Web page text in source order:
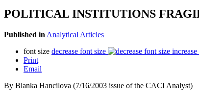
POLITICAL INSTITUTIONS
Published in Analytical Articles
font size decrease font size
Print
Email
By Blanka Hancilova (7/16/2003 issue of the CACI Analyst)